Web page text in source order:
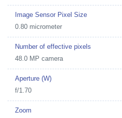
Image Sensor Pixel Size
0.80 micrometer
Number of effective pixels
48.0 MP camera
Aperture (W)
f/1.70
Zoom